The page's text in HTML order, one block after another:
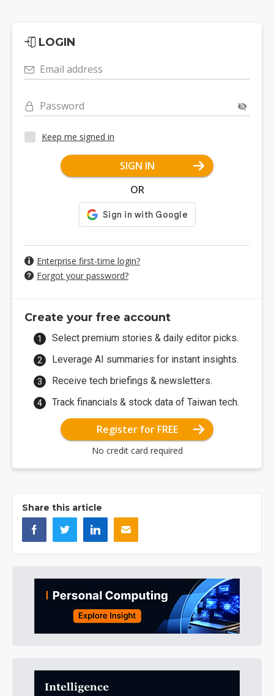
LOGIN
Email address
Password
Keep me signed in
SIGN IN
OR
Enterprise first-time login?
Forgot your password?
Create your free account
Select premium stories & daily editor picks.
Leverage AI summaries for instant insights.
Receive tech briefings & newsletters.
Track financials & stock data of Taiwan tech.
Register for FREE
No credit card required
Share this article